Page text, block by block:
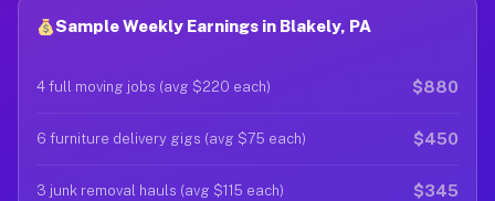
Sample Weekly Earnings in Blakely, PA
4 full moving jobs (avg $220 each) $880
6 furniture delivery gigs (avg $75 each) $450
3 junk removal hauls (avg $115 each) $345